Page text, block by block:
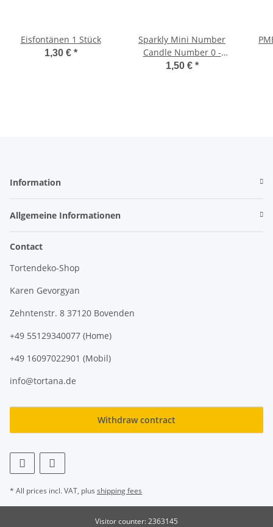
Eisfontänen 1 Stück
1,30 € *
Sparkly Mini Number
Candle Number 0 -
45mm
1,50 € *
Information
Allgemeine Informationen
Contact
Tortendeko-Shop
Karen Gevorgyan
Zehntenstr. 8 37120 Bovenden
+49 55129340077 (Home)
+49 16097022901 (Mobil)
info@tortana.de
Withdraw contract
* All prices incl. VAT, plus shipping fees
Visitor counter: 2363145